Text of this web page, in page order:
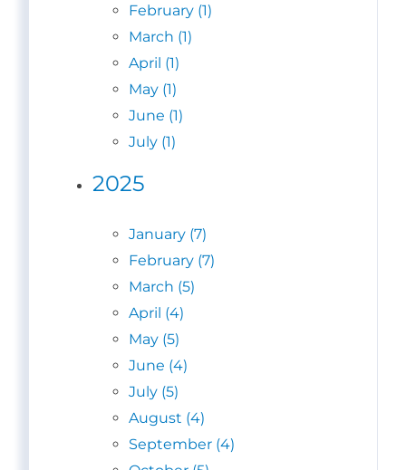
February (1)
March (1)
April (1)
May (1)
June (1)
July (1)
2025
January (7)
February (7)
March (5)
April (4)
May (5)
June (4)
July (5)
August (4)
September (4)